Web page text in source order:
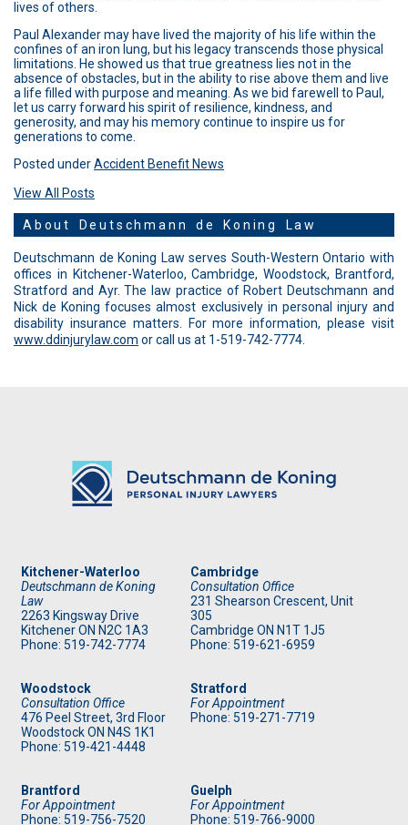
lives of others.
Paul Alexander may have lived the majority of his life within the
confines of an iron lung, but his legacy transcends those physical
limitations. He showed us that true greatness lies not in the
absence of obstacles, but in the ability to rise above them and live
a life filled with purpose and meaning. As we bid farewell to Paul,
let us carry forward his spirit of resilience, kindness, and
generosity, and may his memory continue to inspire us for
generations to come.
Posted underAccident Benefit News
View All Posts
About Deutschmann de Koning Law
Deutschmann de Koning Law serves South-Western Ontario with
offices in Kitchener-Waterloo, Cambridge, Woodstock, Brantford,
Stratford and Ayr. The law practice of Robert Deutschmann and
Nick de Koning focuses almost exclusively in personal injury and
disability insurance matters. For more information, please visit
www.ddinjurylaw.com or call us at 1-519-742-7774.
Kitchener-Waterloo
Deutschmann de Koning
Law
2263 Kingsway Drive
KitchenerON N2C 1A3
Phone: 519-742-7774
Cambridge
Consultation Office
231 Shearson Crescent, Unit
305
Cambridge ON N1T 1J5
Phone: 519-621-6959
Woodstock
Consultation Office
476 Peel Street, 3rd Floor
Woodstock ON N4S 1K1
Phone: 519-421-4448
Stratford
For Appointment
Phone: 519-271-7719
Brantford
For Appointment
Phone: 519-756-7520
Guelph
For Appointment
Phone: 519-766-9000